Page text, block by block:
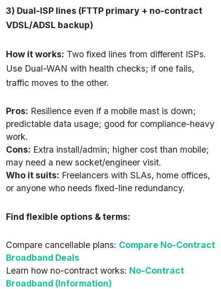
3) Dual-ISP lines (FTTP primary + no-contract
VDSL/ADSL backup)
How it works: Two fixed lines from different ISPs.
Use Dual-WAN with health checks; if one fails,
traffic moves to the other.
Pros: Resilience even if a mobile mast is down;
predictable data usage; good for compliance-heavy
work.
Cons: Extra install/admin; higher cost than mobile;
may need a new socket/engineer visit.
Who it suits: Freelancers with SLAs, home offices,
or anyone who needs fixed-line redundancy.
Find flexible options & terms:
Compare cancellable plans: Compare No-Contract
Broadband Deals
Learn how no-contract works: No-Contract
Broadband (Information)